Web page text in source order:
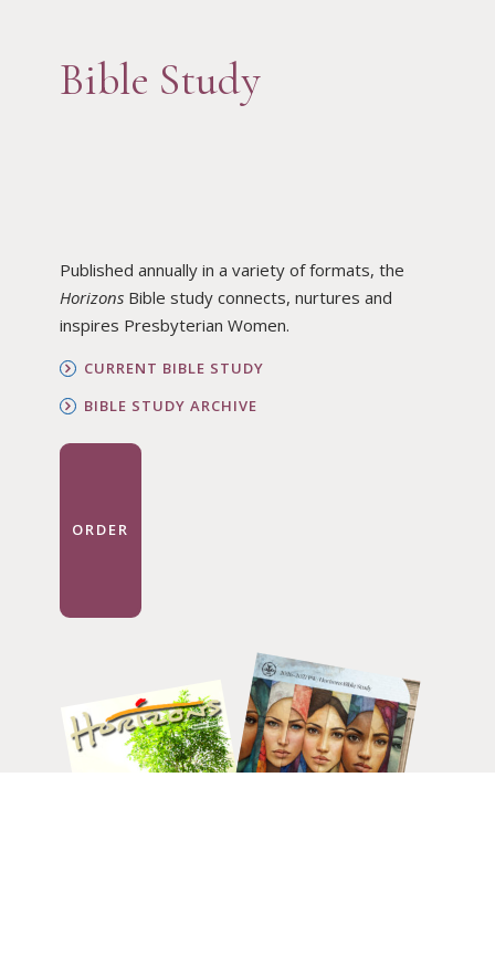
Bible Study
Published annually in a variety of formats, the
HorizonsBible study connects, nurtures and
inspires Presbyterian Women.
CURRENT BIBLE STUDY
BIBLE STUDY ARCHIVE
ORDER